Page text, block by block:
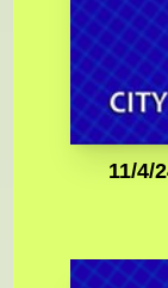
11/4/